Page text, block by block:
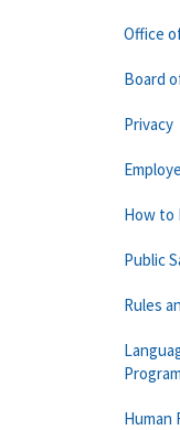
Office
Board
Privacy
How to
Public
Rules
Program
Human